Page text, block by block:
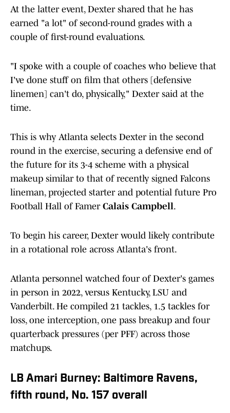
At the latter event, Dexter shared that he has
earned "a lot" of second-round grades with a
couple of first-round evaluations.
"I spoke with a couple of coaches who believe that
I've done stuff on film that others [defensive
linemen] can't do, physically," Dexter said at the
time.
This is why Atlanta selects Dexter in the second
round in the exercise, securing a defensive end of
the future for its 3-4 scheme with a physical
makeup similar to that of recently signed Falcons
lineman, projected starter and potential future Pro
Football Hall of Famer Calais Campbell.
To begin his career, Dexter would likely contribute
in a rotational role across Atlanta's front.
Atlanta personnel watched four of Dexter's games
in person in 2022, versus Kentucky, LSU and
Vanderbilt. He compiled 21 tackles, 1.5 tackles for
loss, one interception, one pass breakup and four
quarterback pressures (per PFF) across those
matchups.
LB Amari Burney: Baltimore Ravens,
fifth round, No. 157 overall